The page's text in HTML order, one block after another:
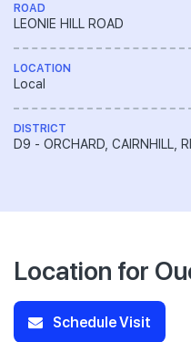
ROAD
LEONIE HILL ROAD
LOCATION
Local
DISTRICT
D9 - ORCHARD, CAIRNHILL,
Location for
Schedule Visit